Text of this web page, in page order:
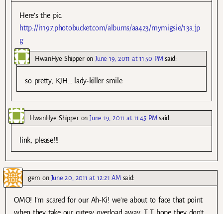
Here’s the pic.
http://i1197.photobucket.com/albums/aa423/mymigsie/13a.jp
g
HwanHye ShipperonJune 19, 2011 at 11:50 PM said:
so pretty, KJH… lady-killer smile
HwanHye ShipperonJune 19, 2011 at 11:45 PM said:
link, please!!!
gem on June 20, 2011 at 12:21 AM said:
OMO! I’m scared for our Ah-Ki! we’re about to face that point
when they take our cutesy overload away. T_T hope they don’t